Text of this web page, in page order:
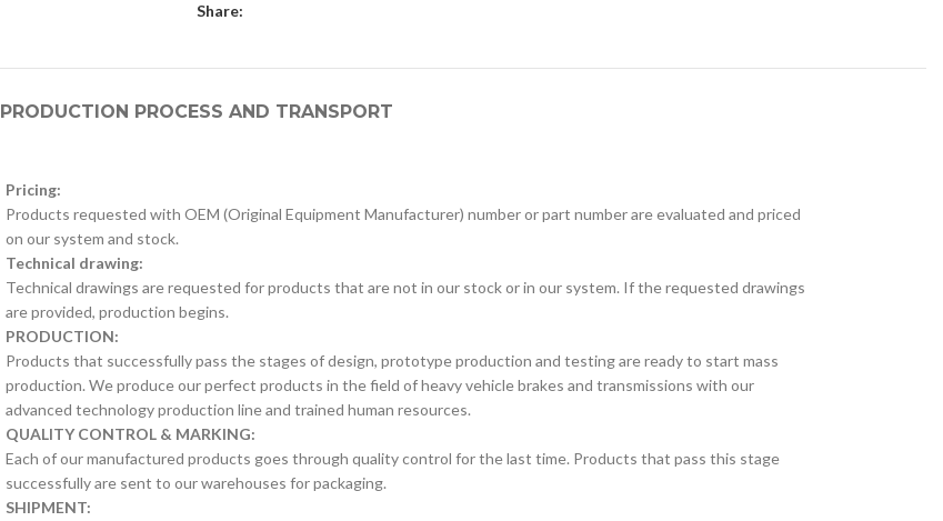
Share:
PRODUCTION PROCESS AND TRANSPORT
Pricing:
Products requested with OEM (Original Equipment Manufacturer) number or part number are evaluated and priced
on our system and stock.
Technical drawing:
Technical drawings are requested for products that are not in our stock or in our system. If the requested drawings
are provided, production begins.
PRODUCTION:
Products that successfully pass the stages of design, prototype production and testing are ready to start mass
production. We produce our perfect products in the field of heavy vehicle brakes and transmissions with our
advanced technology production line and trained human resources.
QUALITY CONTROL & MARKING:
Each of our manufactured products goes through quality control for the last time. Products that pass this stage
successfully are sent to our warehouses for packaging.
SHIPMENT: